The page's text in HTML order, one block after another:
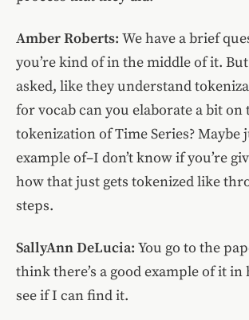
Amber Roberts: We have a brief
you’re kind of in the middle of it.
asked, like they understand
for vocab can you elaborate a bit on
tokenization of Time Series? Maybe
example of–I don’t know if you’re
how that just gets tokenized like
steps.
SallyAnn DeLucia: You go to the
think there’s a good example of it in
see if I can find it.